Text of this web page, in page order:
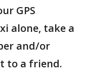
GPS
alone, take a
and/or
to a friend.